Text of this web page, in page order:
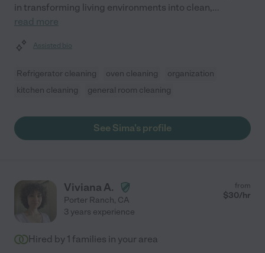
in transforming living environments into clean,...
read more
Assisted bio
Refrigerator cleaning oven cleaning
organization
kitchen cleaning
general room cleaning
See Sima's profile
Viviana A.
Porter Ranch, CA
from
$30/hr
3 years experience
Hired by 1 families in your area